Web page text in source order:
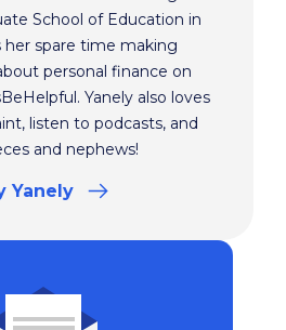
School of Education in
her spare time making
personal finance on
Yanely also loves
listen to podcasts, and
and nephews!
Yanely